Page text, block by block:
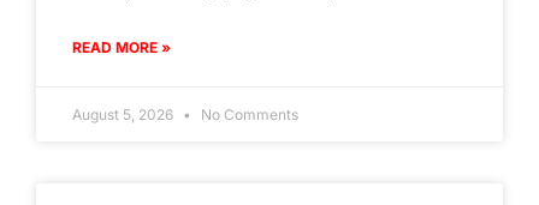
READ MORE »
August 5, 2026 No Comments